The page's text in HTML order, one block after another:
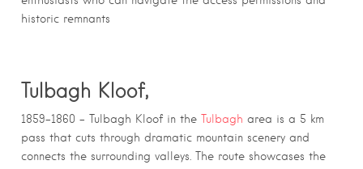
historic remnants
Tulbagh Kloof,
1859–1860 – Tulbagh Kloof in the Tulbagh area is a 5 km
pass that cuts through dramatic mountain scenery and
connects the surrounding valleys. The route showcases the